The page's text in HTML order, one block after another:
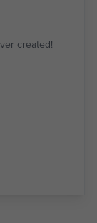
created!